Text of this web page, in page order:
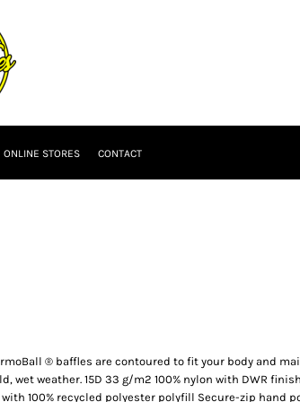
ONLINE STORES CONTACT
® baffles are contoured to fit your body and
wet weather. 15D 33 g/m2 100% nylon with DWR
100% recycled polyester polyfill Secure-zip hand